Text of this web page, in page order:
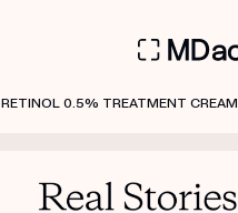
0.5% TREATMENT CREAM